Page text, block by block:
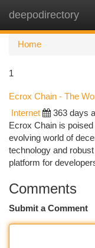
deepodirectory
Home
1
Ecrox Chain - The
Internet 363 days
Ecrox Chain is
evolving world of
technology and
platform for
Comments
Submit a Comment